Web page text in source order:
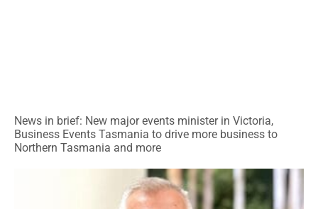
News in brief: New major events minister in Victoria,
Business Events Tasmania to drive more business to
Northern Tasmania and more